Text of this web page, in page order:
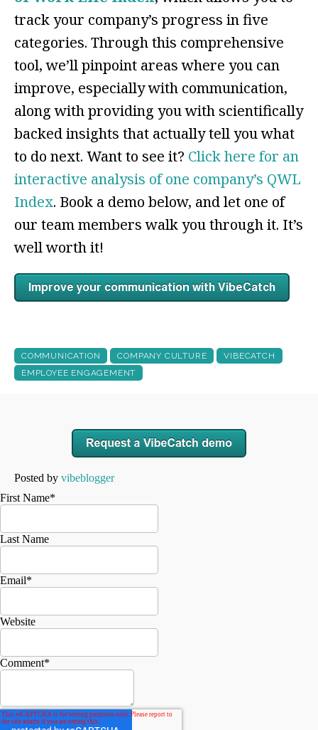
track your company’s progress in five
categories. Through this comprehensive
tool, we’ll pinpoint areas where you can
improve, especially with communication,
along with providing you with scientifically
backed insights that actually tell you what
to do next. Want to see it? Click here for an
interactive analysis of one company’s QWL
Index. Book a demo below, and let one of
our team members walk you through it. It’s
well worth it!
COMMUNICATION COMPANY CULTURE
VIBECATCH
EMPLOYEE ENGAGEMENT
Posted by vibeblogger
First Name*
Last Name
Email*
Website
Comment*